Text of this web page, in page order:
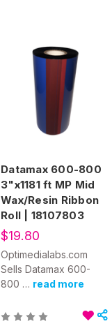
Datamax 600-800
3"x1181 ft MP Mid
Wax/Resin Ribbon
Roll | 18107803
$19.80
Optimedialabs.com
Sells Datamax 600-
800 … read more